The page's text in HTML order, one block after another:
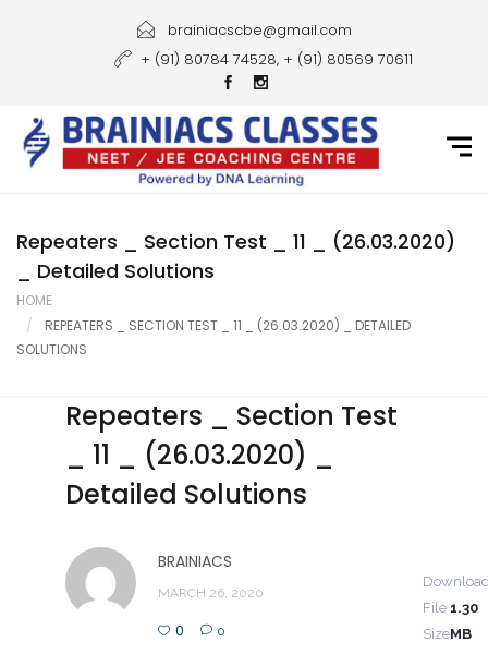
Courses
Gallery
Student Portal
Career
brainiacscbe@gmail.com
+ (91) 80784 74528, + (91) 80569 70611
Repeaters _ Section Test _ 11 _ (26.03.2020)
_ Detailed Solutions
HOME
REPEATERS _ SECTION TEST _ 11 _ (26.03.2020) _ DETAILED
SOLUTIONS
Repeaters _ Section Test
_ 11 _ (26.03.2020) _
Detailed Solutions
BRAINIACS
MARCH 26, 2020
0 0
File
Size
1.30
MB